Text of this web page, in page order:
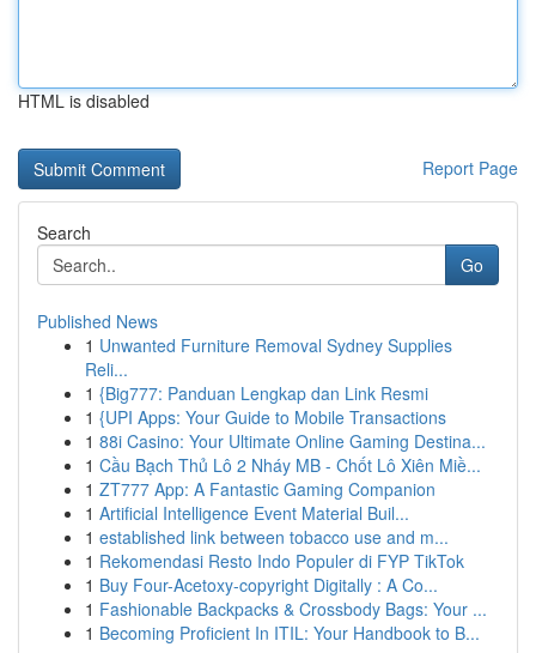
HTML is disabled
Report Page
Search
Go
Published News
1 Unwanted Furniture Removal Sydney Supplies
Reli...
1 {Big777: Panduan Lengkap dan Link Resmi
1 {UPI Apps: Your Guide to Mobile Transactions
1 88i Casino: Your Ultimate Online Gaming Destina...
1 Cầu Bạch Thủ Lô 2 Nháy MB - Chốt Lô Xiên Miề...
1 ZT777 App: A Fantastic Gaming Companion
1 Artificial Intelligence Event Material Buil...
1 established link between tobacco use and m...
1 Rekomendasi Resto Indo Populer di FYP TikTok
1 Buy Four-Acetoxy-copyright Digitally : A Co...
1 Fashionable Backpacks & Crossbody Bags: Your ...
1 Becoming Proficient In ITIL: Your Handbook to B...